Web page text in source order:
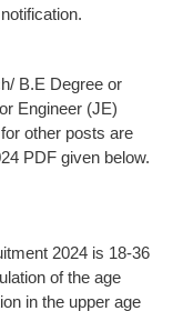
B.E Degree or
Engineer (JE)
other posts are
PDF given below.
2024 is 18-36
of the age
in the upper age